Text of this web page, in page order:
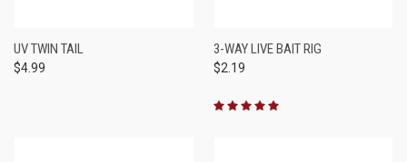
UV TWIN TAIL
$4.99
3-WAY LIVE BAIT RIG
$2.19